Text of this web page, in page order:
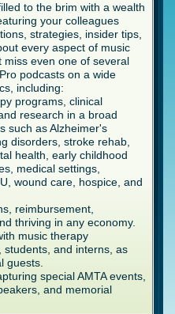
to the brim with a wealth
your colleagues
strategies, insider tips,
every aspect of music
miss even one of several
podcasts on a wide
including:
programs, clinical
research in a broad
such as Alzheimer's
disorders, stroke rehab,
health, early childhood
medical settings,
wound care, hospice, and
reimbursement,
thriving in any economy.
music therapy
students, and interns, as
guests.
special AMTA events,
and memorial